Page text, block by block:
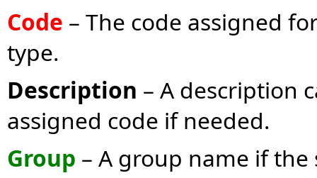
Code – The code assigned
type.
Description – A description
assigned code if needed.
Group – A group name if